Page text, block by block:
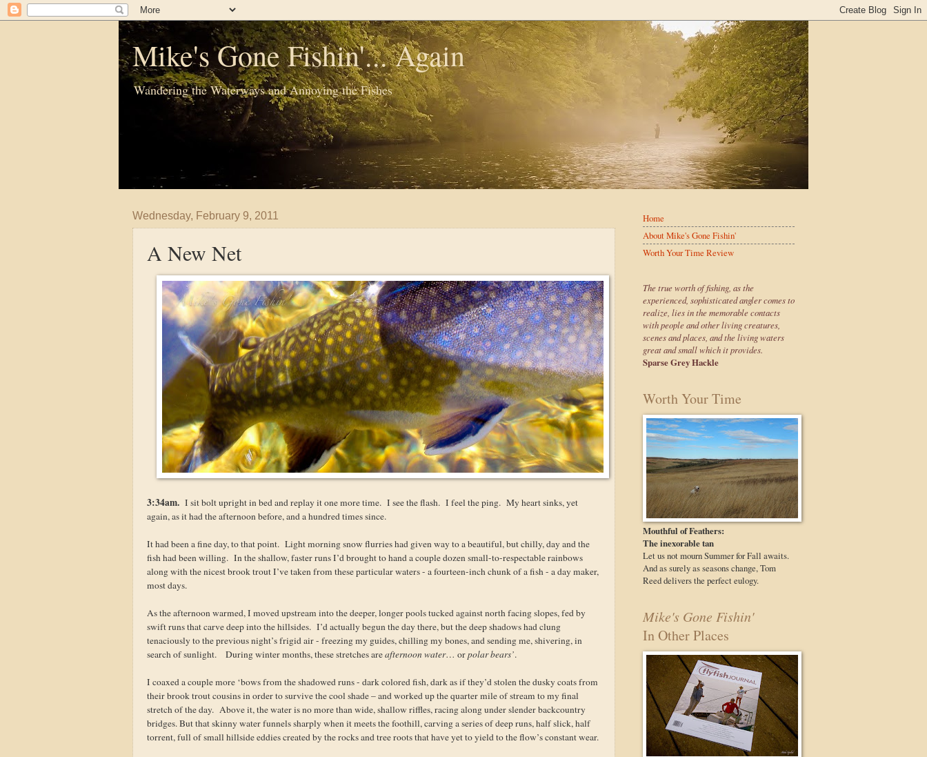
Mike's Gone Fishin'... Again
Wandering the Waterways and Annoying the Fishes
Wednesday, February 9, 2011
A New Net
3:34am. I sit bolt upright in bed and replay it one more time. I see the flash. I feel the ping. My heart sinks, yet
again, as it had the afternoon before, and a hundred times since.
It had been a fine day, to that point. Light morning snow flurries had given way to a beautiful, but chilly, day and the
fish had been willing. In the shallow, faster runs I’d brought to hand a couple dozen small-to-respectable rainbows
along with the nicest brook trout I’ve taken from these particular waters - a fourteen-inch chunk of a fish - a day maker,
most days.
As the afternoon warmed, I moved upstream into the deeper, longer pools tucked against north facing slopes, fed by
swift runs that carve deep into the hillsides. I’d actually begun the day there, but the deep shadows had clung
tenaciously to the previous night’s frigid air - freezing my guides, chilling my bones, and sending me, shivering, in
search of sunlight. During winter months, these stretches areafternoon water… orpolar bears’.
I coaxed a couple more ‘bows from the shadowed runs - dark colored fish, dark as if they’d stolen the dusky coats from
their brook trout cousins in order to survive the cool shade – and worked up the quarter mile of stream to my final
stretch of the day. Above it, the water is no more than wide, shallow riffles, racing along under slender backcountry
bridges. But that skinny water funnels sharply when it meets the foothill, carving a series of deep runs, half slick, half
torrent, full of small hillside eddies created by the rocks and tree roots that have yet to yield to the flow’s constant wear.
Home
About Mike's Gone Fishin'
Worth Your Time Review
The true worth of fishing, as the
experienced, sophisticated angler comes to
realize, lies in the memorable contacts
with people and other living creatures,
scenes and places, and the living waters
great and small which it provides.
Sparse Grey Hackle
Worth Your Time
Mouthful of Feathers:
The inexorable tan
Let us not mourn Summer for Fall awaits.
And as surely as seasons change, Tom
Reed delivers the perfect eulogy.
Mike's Gone Fishin'
In Other Places